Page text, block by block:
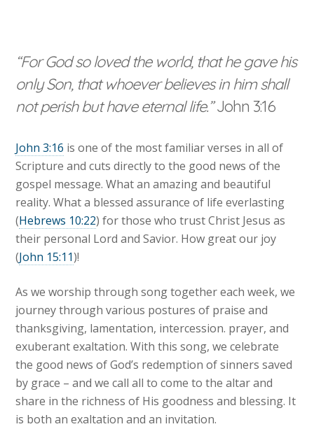
“For God so loved the world, that he gave his
only Son, that whoever believes in him shall
not perish but have eternal life.”John 3:16
John 3:16 is one of the most familiar verses in all of
Scripture and cuts directly to the good news of the
gospel message. What an amazing and beautiful
reality. What a blessed assurance of life everlasting
(Hebrews 10:22) for those who trust Christ Jesus as
their personal Lord and Savior. How great our joy
(John 15:11)!
As we worship through song together each week, we
journey through various postures of praise and
thanksgiving, lamentation, intercession. prayer, and
exuberant exaltation. With this song, we celebrate
the good news of God’s redemption of sinners saved
by grace – and we call all to come to the altar and
share in the richness of His goodness and blessing. It
is both an exaltation and an invitation.